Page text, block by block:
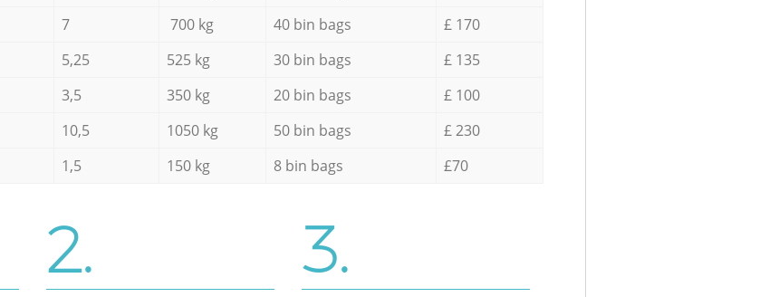
7 700 kg 40 bin bags
£ 170
5,25 525 kg 30 bin bags
£ 135
3,5 350 kg 20 bin bags
£ 100
10,5 1050 kg 50 bin bags
£ 230
1,5 150 kg 8 bin bags £70
2. 3.